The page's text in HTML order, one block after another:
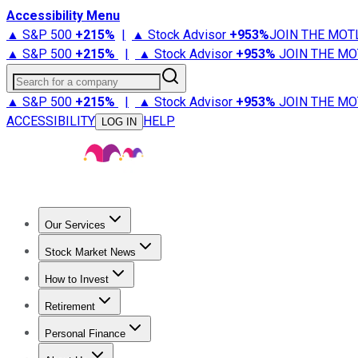
Accessibility Menu
▲ S&P 500 +215% | ▲ Stock Advisor +953%JOIN THE
▲ S&P 500 +215% | ▲ Stock Advisor +953% JOIN THE
Search for a company
▲ S&P 500 +215% | ▲ Stock Advisor +953% JOIN THE
ACCESSIBILITY
LOG IN HELP
Our Services
Stock Advisor
Stock Market News
Trending NewsStock Market News
How to Invest
How to Invest Money
Retirement
Retirement NewsRetirement 101
Personal Finance
Best Credit Cards